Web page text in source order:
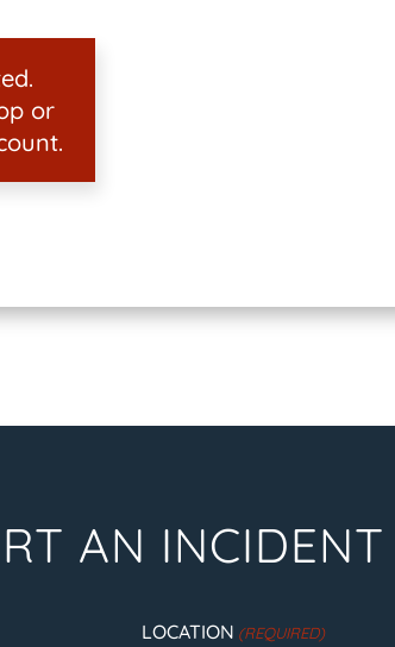
or
AN INCIDENT
LOCATION (REQUIRED)